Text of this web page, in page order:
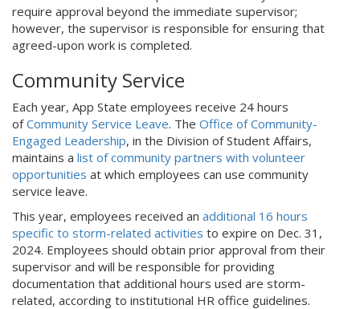
require approval beyond the immediate supervisor;
however, the supervisor is responsible for ensuring that
agreed-upon work is completed.
Community Service
Each year, App State employees receive 24 hours
ofCommunity Service Leave. The Office of Community-
Engaged Leadership, in the Division of Student Affairs,
maintains a list of community partners with volunteer
opportunities at which employees can use community
service leave.
This year, employees received an additional 16 hours
specific to storm-related activities to expire on Dec. 31,
2024. Employees should obtain prior approval from their
supervisor and will be responsible for providing
documentation that additional hours used are storm-
related, according to institutional HR office guidelines.